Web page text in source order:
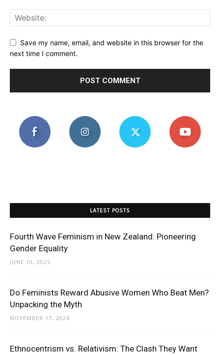
Save my name, email, and website in this browser for the
next time I comment.
LATEST POSTS
Fourth Wave Feminism in New Zealand: Pioneering
Gender Equality
JUNE 10, 2025
Do Feminists Reward Abusive Women Who Beat Men?
Unpacking the Myth
NOVEMBER 17, 2024
Ethnocentrism vs. Relativism: The Clash They Want